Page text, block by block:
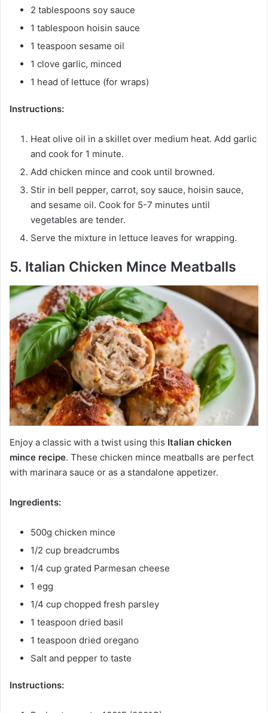
2 tablespoons soy sauce
1 tablespoon hoisin sauce
1 teaspoon sesame oil
1 clove garlic, minced
1 head of lettuce (for wraps)
Instructions:
Heat olive oil in a skillet over medium heat. Add garlic
and cook for 1 minute.
Add chicken mince and cook until browned.
Stir in bell pepper, carrot, soy sauce, hoisin sauce,
and sesame oil. Cook for 5-7 minutes until
vegetables are tender.
Serve the mixture in lettuce leaves for wrapping.
5. Italian Chicken Mince Meatballs
Enjoy a classic with a twist using this Italian chicken
mince recipe. These chicken mince meatballs are perfect
with marinara sauce or as a standalone appetizer.
Ingredients:
500g chicken mince
1/2 cup breadcrumbs
1/4 cup grated Parmesan cheese
1 egg
1/4 cup chopped fresh parsley
1 teaspoon dried basil
1 teaspoon dried oregano
Salt and pepper to taste
Instructions: